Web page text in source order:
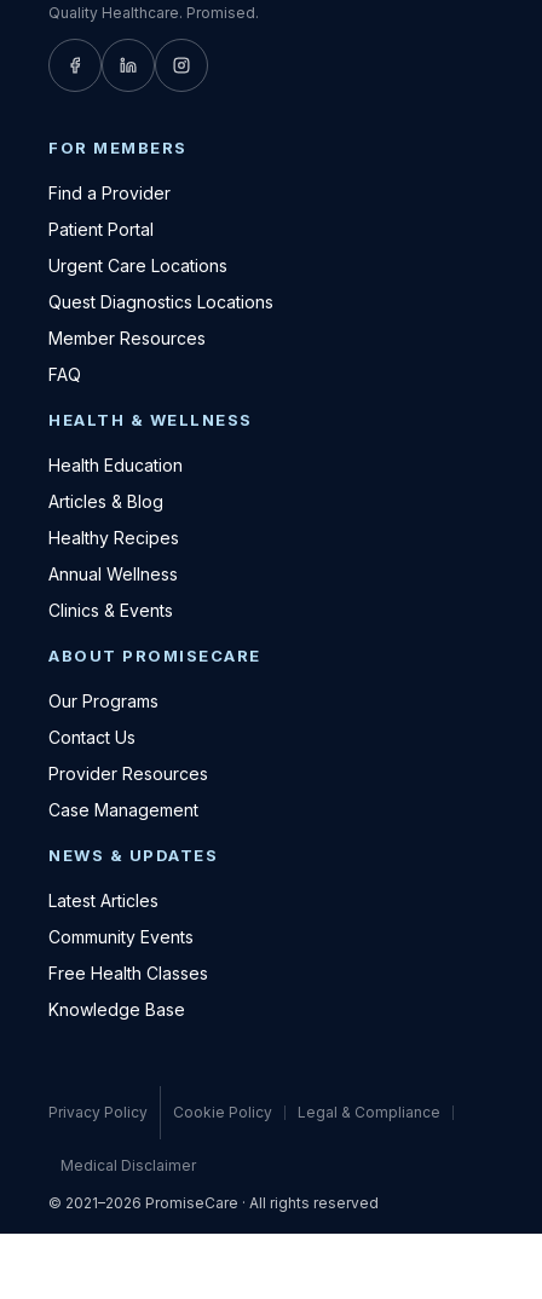
Quality Healthcare. Promised.
FOR MEMBERS
Find a Provider
Patient Portal
Urgent Care Locations
Quest Diagnostics Locations
Member Resources
FAQ
HEALTH & WELLNESS
Health Education
Articles & Blog
Healthy Recipes
Annual Wellness
Clinics & Events
ABOUT PROMISECARE
Our Programs
Contact Us
Provider Resources
Case Management
NEWS & UPDATES
Latest Articles
Community Events
Free Health Classes
Knowledge Base
Privacy Policy Cookie Policy Legal & Compliance
Medical Disclaimer
© 2021–2026 PromiseCare · All rights reserved